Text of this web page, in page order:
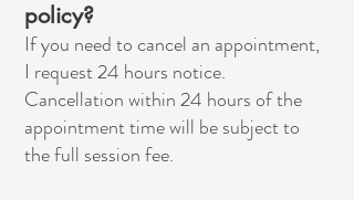
policy?
If you need to cancel an appointment,
I request 24 hours notice.
Cancellation within 24 hours of the
appointment time will be subject to
the full session fee.